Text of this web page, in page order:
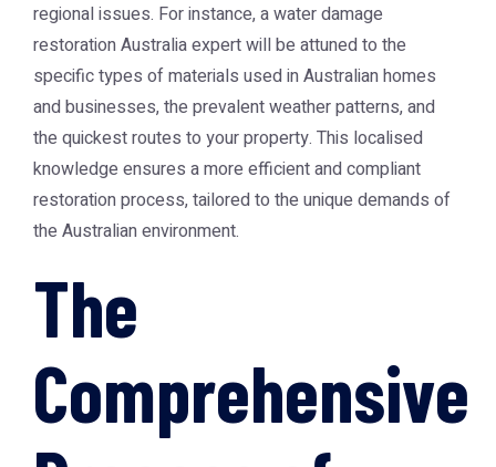
regional issues. For instance, a water damage
restoration Australia expert will be attuned to the
specific types of materials used in Australian homes
and businesses, the prevalent weather patterns, and
the quickest routes to your property. This localised
knowledge ensures a more efficient and compliant
restoration process, tailored to the unique demands of
the Australian environment.
The
Comprehensive